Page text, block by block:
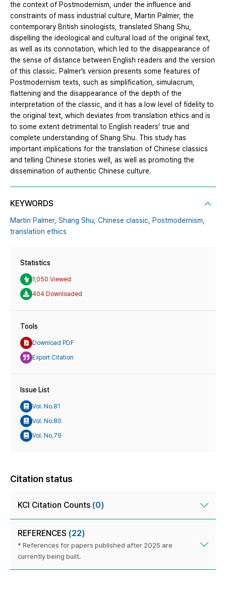
the context of Postmodernism, under the influence and
constraints of mass industrial culture, Martin Palmer, the
contemporary British sinologists, translated Shang Shu,
dispelling the ideological and cultural load of the original text,
as well as its connotation, which led to the disappearance of
the sense of distance between English readers and the version
of this classic. Palmer’s version presents some features of
Postmodernism texts, such as simplification, simulacrum,
flattening and the disappearance of the depth of the
interpretation of the classic, and it has a low level of fidelity to
the original text, which deviates from translation ethics and is
to some extent detrimental to English readers' true and
complete understanding of Shang Shu. This study has
important implications for the translation of Chinese classics
and telling Chinese stories well, as well as promoting the
dissemination of authentic Chinese culture.
KEYWORDS
Martin Palmer, Shang Shu, Chinese classic, Postmodernism,
translation ethics
Statistics
1,050 Viewed
404 Downloaded
Tools
Download PDF
Export Citation
Issue List
Vol. No.81
Vol. No.80
Vol. No.79
Citation status
KCI Citation Counts (0)
REFERENCES (22)
* References for papers published after 2025 are
currently being built.